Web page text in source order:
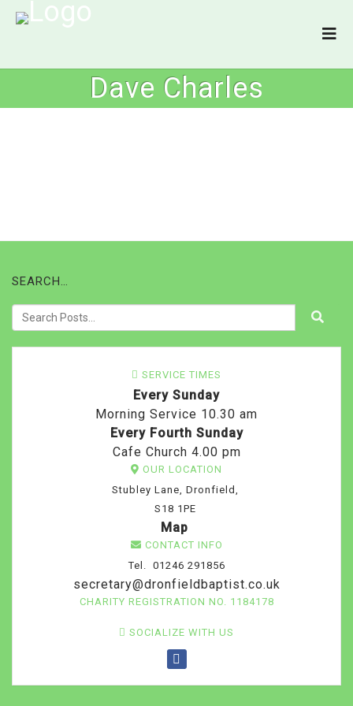
Dave Charles
SEARCH…
SERVICE TIMES
Every Sunday
Morning Service 10.30 am
Every Fourth Sunday
Cafe Church 4.00 pm
OUR LOCATION
Stubley Lane, Dronfield,
S18 1PE
Map
CONTACT INFO
Tel. 01246 291856
secretary@dronfieldbaptist.co.uk
CHARITY REGISTRATION NO. 1184178
SOCIALIZE WITH US